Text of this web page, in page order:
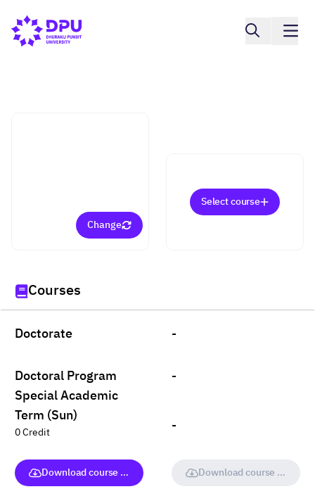
Change
Select course
Courses
Doctorate
Doctoral Program
Special Academic
Term (Sun)
0 Credit
Download course (full version)
-
-
-
Download course (full